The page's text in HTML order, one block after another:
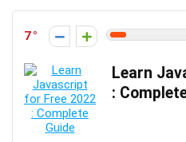
7
Learn
: